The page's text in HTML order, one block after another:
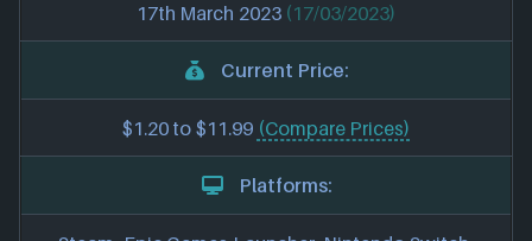
17th March 2023 (17/03/2023)
Current Price:
$1.20 to $11.99 (Compare Prices)
Platforms: